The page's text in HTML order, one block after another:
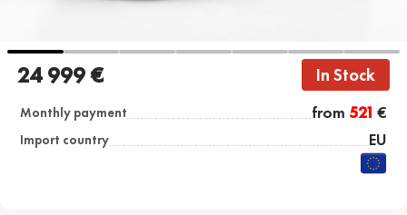
24 999 € In Stock
Monthly payment from 521 €
Import country EU